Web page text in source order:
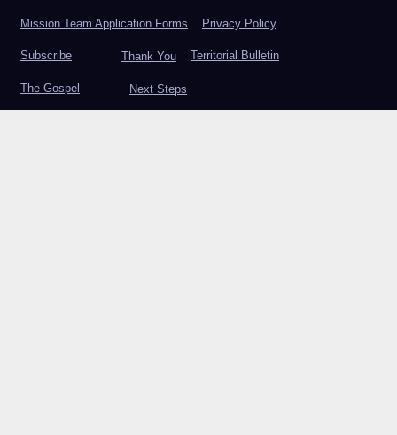
Mission Team Application Forms Privacy Policy
Subscribe Thank You Territorial Bulletin
The Gospel Next Steps